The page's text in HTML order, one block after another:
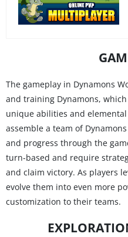
The gameplay in Dynamons
and training Dynamons,
unique abilities and
assemble a team of
and progress through the
turn-based and require
and claim victory. As players
evolve them into even more
customization to their teams.